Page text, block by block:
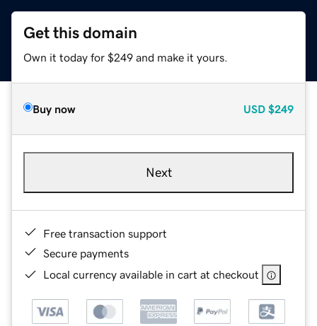
Get this domain
Own it today for $249 and make it yours.
Buy now USD $249
Next
Free transaction support
Secure payments
Local currency available in cart at checkout